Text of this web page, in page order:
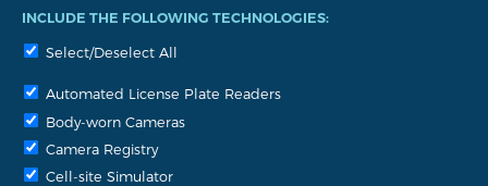
INCLUDE THE FOLLOWING TECHNOLOGIES:
Select/Deselect All
Automated License Plate Readers
Body-worn Cameras
Camera Registry
Cell-site Simulator